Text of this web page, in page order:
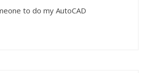
to do my AutoCAD